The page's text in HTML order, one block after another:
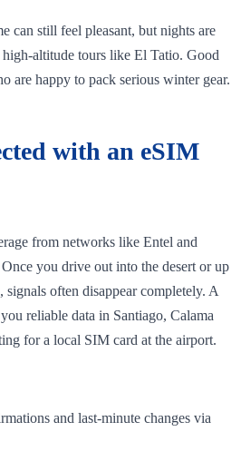
can still feel pleasant, but nights are
tours like El Tatio. Good
are happy to pack serious winter gear.
with an eSIM
from networks like Entel and
you drive out into the desert or up
often disappear completely. A
reliable data in Santiago, Calama
for a local SIM card at the airport.
and last‑minute changes via